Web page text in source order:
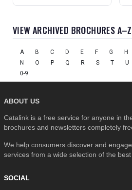
VIEW ARCHIVED BROCHURES A–Z
A B C D E F G H
N
O P Q R S T U
0-9
ABOUT US
Catalink is a free service for anyone in
brochures and newsletters completely
We help consumers discover and
services from a wide selection of the
SOCIAL